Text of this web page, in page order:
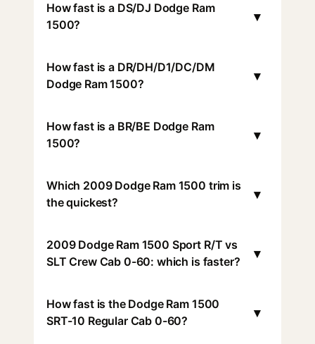
How fast is a DS/DJ Dodge Ram
1500?
▾
How fast is a DR/DH/D1/DC/DM
Dodge Ram 1500?
▾
How fast is a BR/BE Dodge Ram
1500?
▾
Which 2009 Dodge Ram 1500 trim is
the quickest?
▾
2009 Dodge Ram 1500 Sport R/T vs
SLT Crew Cab 0-60: which is faster?
▾
How fast is the Dodge Ram 1500
SRT-10 Regular Cab 0-60?
▾